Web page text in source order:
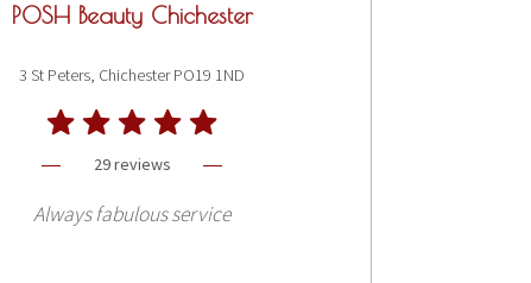
POSH Beauty Chichester
3 St Peters, Chichester PO19 1ND
29 reviews
Always fabulous service